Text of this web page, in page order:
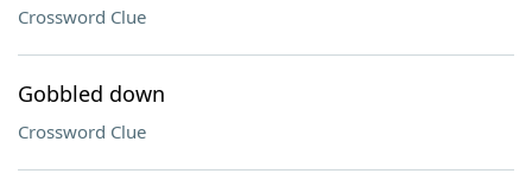
Crossword Clue
Gobbled down
Crossword Clue